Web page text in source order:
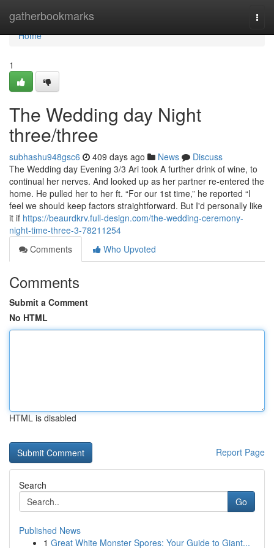
gatherbookmarks
Home
Home
1
The Wedding day Night
three/three
subhashu948gsc6 409 days ago News
Discuss
The Wedding day Evening 3/3 Ari took A further drink of wine, to
continual her nerves. And looked up as her partner re-entered the
home. He pulled her to her ft. “For our 1st time,” he reported “I
feel we should keep factors straightforward. But I'd personally like
it if https://beaurdkrv.full-design.com/the-wedding-ceremony-
night-time-three-3-78211254
Comments
Who Upvoted
Comments
Submit a Comment
No HTML
HTML is disabled
Report Page
Search
Go
Published News
1 Great White Monster Spores: Your Guide to Giant...